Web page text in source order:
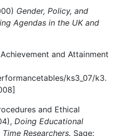
Gender, Policy, and
Agendas in the UK and
and Attainment
ks3_07/k3.
and Ethical
Doing Educational
Researchers. Sage: